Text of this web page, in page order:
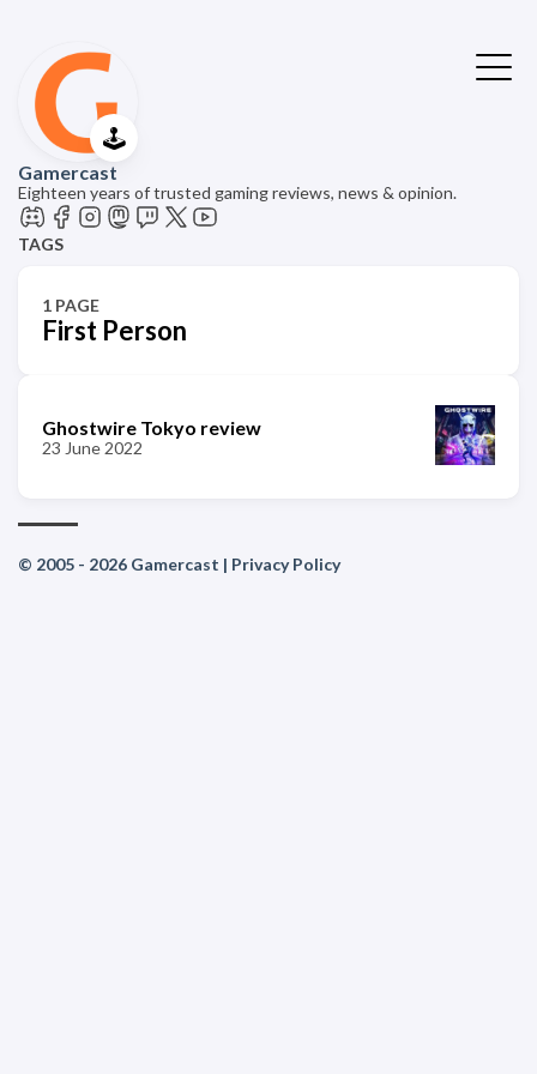
🕹️
Gamercast
Eighteen years of trusted gaming reviews, news & opinion.
TAGS
1 PAGE
First Person
Ghostwire Tokyo review
23 June 2022
© 2005 - 2026 Gamercast | Privacy Policy